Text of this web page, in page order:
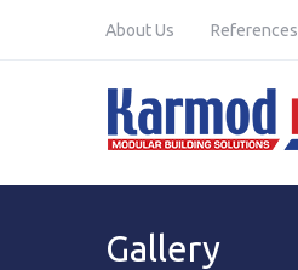
Karmod France
Karmod Қазақ
Karmod Malaysia
About Us References
Gallery